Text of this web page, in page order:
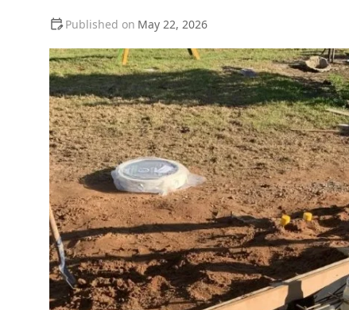
May 22, 2026